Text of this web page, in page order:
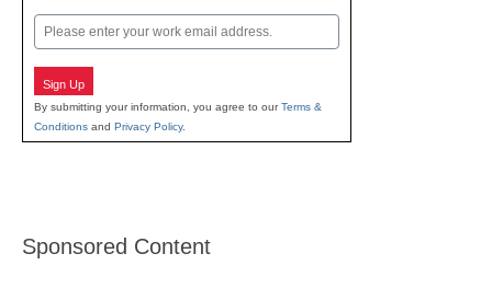
Email
Sign Up
By submitting your information, you agree to ourTerms &
Conditions and Privacy Policy.
Sponsored Content